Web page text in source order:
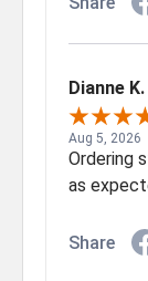
Dianne K.
Aug 5, 2026
Ordering
as
Share